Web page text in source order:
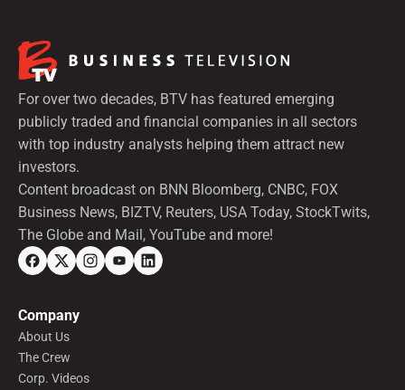
For over two decades, BTV has featured emerging
publicly traded and financial companies in all sectors
with top industry analysts helping them attract new
investors.
Content broadcast on BNN Bloomberg, CNBC, FOX
Business News, BIZTV, Reuters, USA Today, StockTwits,
The Globe and Mail, YouTube and more!
Company
About Us
The Crew
Corp. Videos